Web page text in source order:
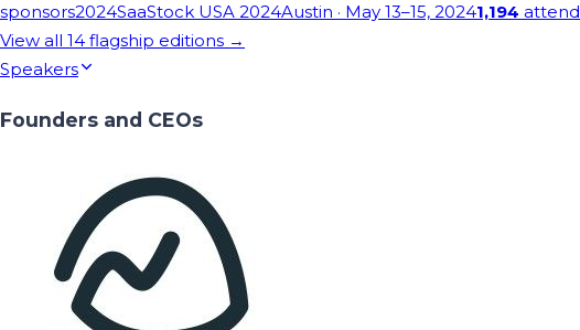
sponsors2024SaaStock USA 2024Austin · May 13–15, 20241,194
View all 14 flagship editions →
Speakers
Founders and CEOs